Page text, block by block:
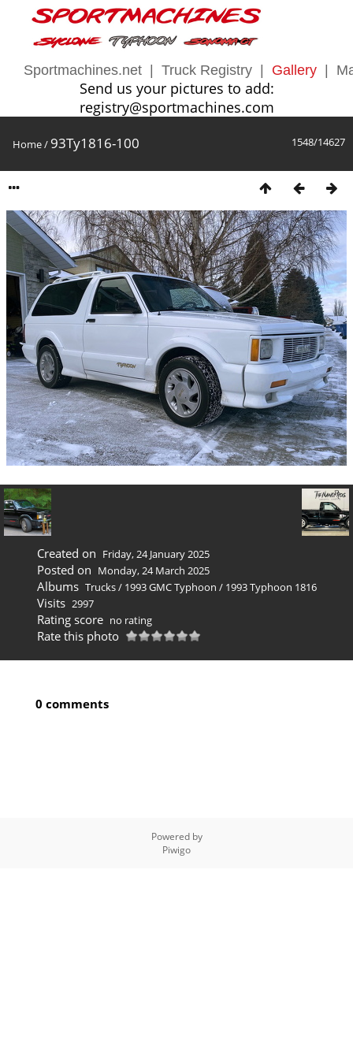
Sportmachines.net Truck Registry Gallery
Send us your pictures to add:
registry@sportmachines.com
1548/14627
Home/ 93Ty1816-100
Created on Friday, 24 January 2025
Posted on Monday, 24 March 2025
Albums Trucks/ 1993 GMC Typhoon / 1993 Typhoon 1816
Visits 2997
Rating score no rating
Rate this photo
0 comments
Powered by
Piwigo